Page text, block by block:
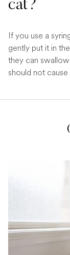
cat?
If you use a
gently put it in
they can
should not